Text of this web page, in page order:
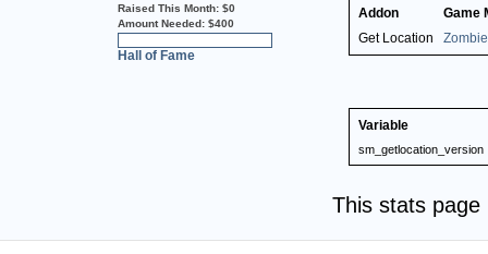
Raised This Month: $0
Amount Needed: $400
Hall of Fame
Addon
Game
Get Location
Variable
sm_getlocation_version
This stats